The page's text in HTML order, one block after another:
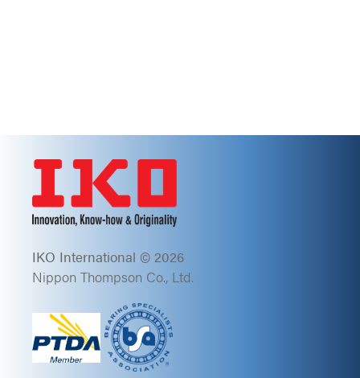
IKO International © 2026
Nippon Thompson Co., Ltd.